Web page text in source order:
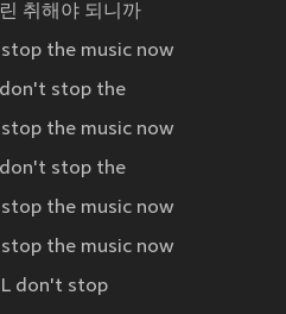
취해야 되니까
the music now
don't stop the
the music now
don't stop the
the music now
the music now
don't stop